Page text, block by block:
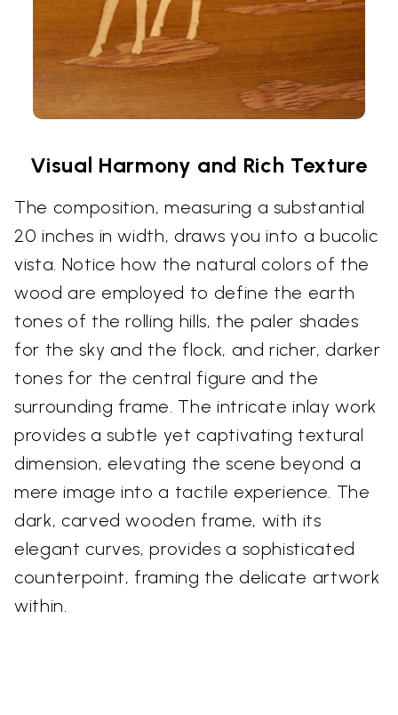
Visual Harmony and Rich Texture
The composition, measuring a substantial
20 inches in width, draws you into a bucolic
vista. Notice how the natural colors of the
wood are employed to define the earth
tones of the rolling hills, the paler shades
for the sky and the flock, and richer, darker
tones for the central figure and the
surrounding frame. The intricate inlay work
provides a subtle yet captivating textural
dimension, elevating the scene beyond a
mere image into a tactile experience. The
dark, carved wooden frame, with its
elegant curves, provides a sophisticated
counterpoint, framing the delicate artwork
within.